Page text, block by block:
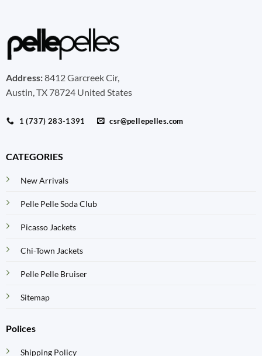
Address:8412 Garcreek Cir,
Austin, TX 78724 United States
1 (737) 283-1391 csr@pellepelles.com
CATEGORIES
New Arrivals
Pelle Pelle Soda Club
Picasso Jackets
Chi-Town Jackets
Pelle Pelle Bruiser
Sitemap
Polices
Shipping Policy